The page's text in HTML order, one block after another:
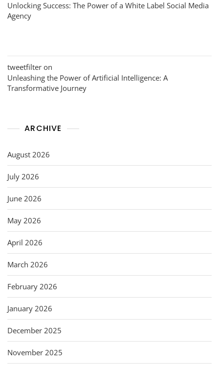
Unlocking Success: The Power of a White Label Social Media
Agency
tweetfilter on
Unleashing the Power of Artificial Intelligence: A
Transformative Journey
ARCHIVE
August 2026
July 2026
June 2026
May 2026
April 2026
March 2026
February 2026
January 2026
December 2025
November 2025